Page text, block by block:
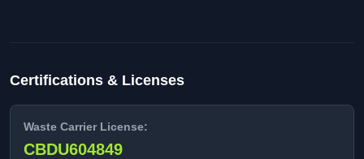
Certifications & Licenses
Waste Carrier License:
CBDU604849